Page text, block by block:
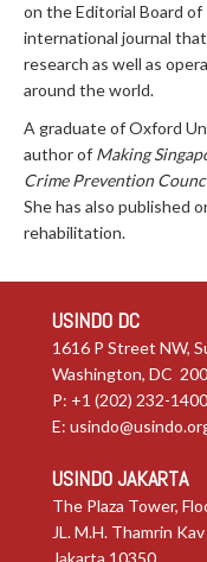
on the Editorial Board of
international journal
research as well as
around the world.
A graduate of Oxford
author of Making
Crime Prevention
She has also published
rehabilitation.
USINDO DC
1616 P Street NW,
Washington, DC
P: +1 (202) 232-1400
E:
USINDO JAKARTA
The Plaza Tower,
JL. M.H. Thamrin
Jakarta 10350